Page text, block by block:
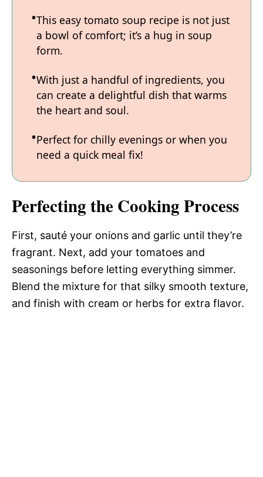
This easy tomato soup recipe is not just
a bowl of comfort; it’s a hug in soup
form.
With just a handful of ingredients, you
can create a delightful dish that warms
the heart and soul.
Perfect for chilly evenings or when you
need a quick meal fix!
Perfecting the Cooking Process
First, sauté your onions and garlic until they’re
fragrant. Next, add your tomatoes and
seasonings before letting everything simmer.
Blend the mixture for that silky smooth texture,
and finish with cream or herbs for extra flavor.